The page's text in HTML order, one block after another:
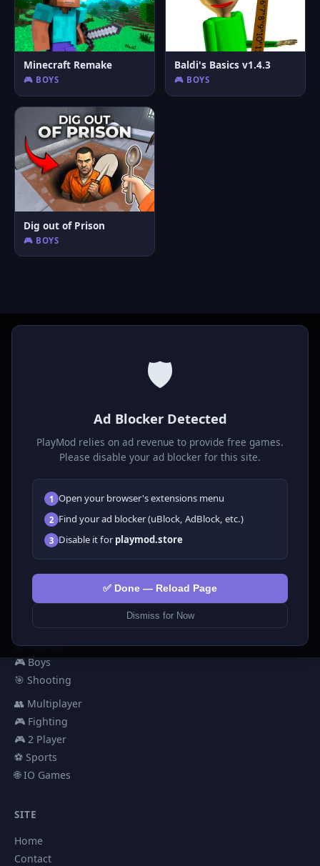
Minecraft Remake
🎮 BOYS
Baldi's Basics v1.4.3
🎮 BOYS
Dig out of Prison
🎮 BOYS
🛡️
Ad Blocker Detected
PlayMod relies on ad revenue to provide free games.
Please disable your ad blocker for this site.
1 Open your browser's extensions menu
2 Find your ad blocker (uBlock, AdBlock, etc.)
3 Disable it forplaymod.store
✅ Done — Reload Page
Dismiss for Now
Play free online HTML5 games! Action, puzzle, sports, and
browser.
GAMES
All Games
🗺️ Adventure
🧩 Puzzles
🕹️ Arcade
🎮 Hypercasual
🏎️ Racing
🎮 Boys
🎯 Shooting
👥 Multiplayer
🎮 Fighting
🎮 2 Player
⚽ Sports
🌐 IO Games
SITE
Home
Contact